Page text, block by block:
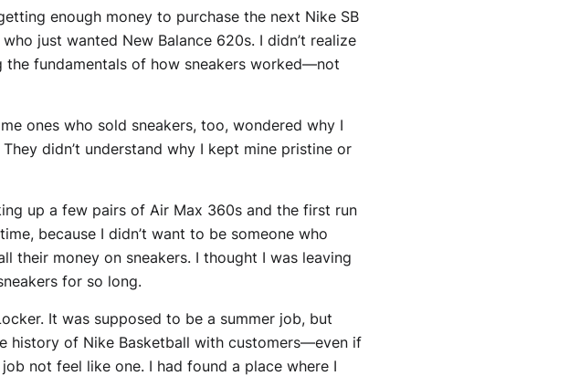
enough money to purchase the next Nike SB
just wanted New Balance 620s. I didn’t realize
the fundamentals of how sneakers worked—not
ones who sold sneakers, too, wondered why I
didn’t understand why I kept mine pristine or
up a few pairs of Air Max 360s and the first run
because I didn’t want to be someone who
their money on sneakers. I thought I was leaving
for so long.
It was supposed to be a summer job, but
history of Nike Basketball with customers—even if
not feel like one. I had found a place where I